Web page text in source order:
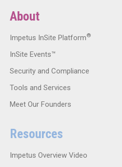
About
Impetus InSite Platform®
InSite Events™
Security and Compliance
Tools and Services
Meet Our Founders
Resources
Impetus Overview Video